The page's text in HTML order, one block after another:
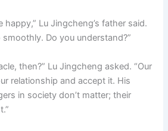
Lu Jingcheng’s father said.
Do you understand?”
then?” Lu Jingcheng asked. “Our
relationship and accept it. His
in society don’t matter; their